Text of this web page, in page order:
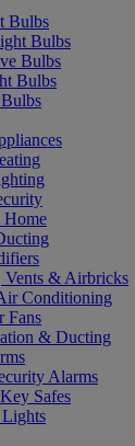
Bulbs
Bulbs
Bulbs
Bulbs
Home
Vents & Airbricks
Conditioning
Fans
& Ducting
Alarms
Safes